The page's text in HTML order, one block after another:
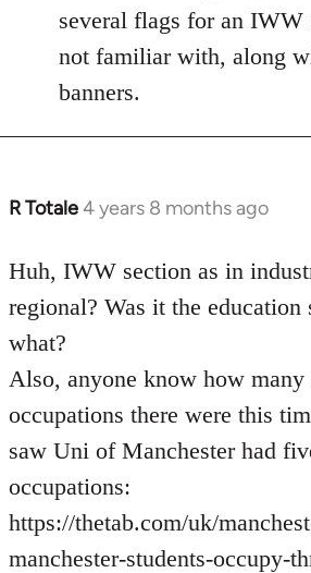
several flags for an IWW
not familiar with, along
banners.
R Totale4 years 8 months ago
In
to
Welcome
libcom.org
Huh, IWW section as in
regional? Was it the education
what?
Also, anyone know how many
occupations there were this
saw Uni of Manchester had
occupations:
https://thetab.com/uk/
manchester-students-occupy-